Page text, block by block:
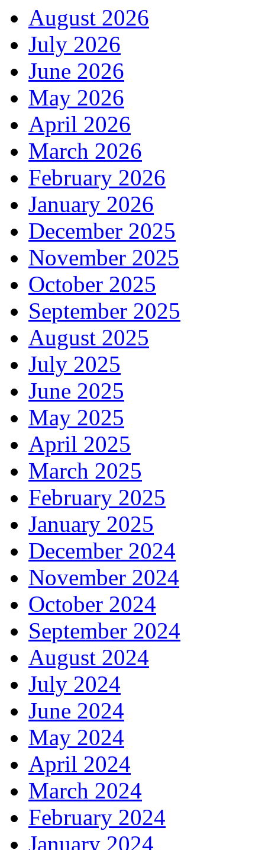
August 2026
July 2026
June 2026
May 2026
April 2026
March 2026
February 2026
January 2026
December 2025
November 2025
October 2025
September 2025
August 2025
July 2025
June 2025
May 2025
April 2025
March 2025
February 2025
January 2025
December 2024
November 2024
October 2024
September 2024
August 2024
July 2024
June 2024
May 2024
April 2024
March 2024
February 2024
January 2024